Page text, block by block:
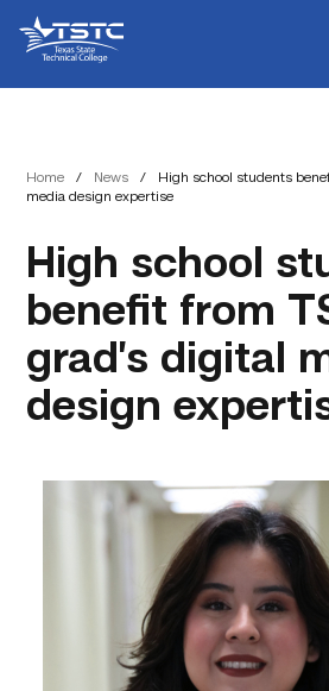
Content
navigation
State
Technical
College
Home / News /
High school students
media design expertise
High school
benefit from
grad’s digital
design